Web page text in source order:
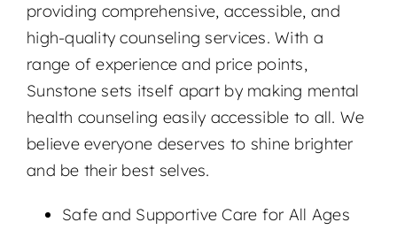
providing comprehensive, accessible, and
high-quality counseling services. With a
range of experience and price points,
Sunstone sets itself apart by making mental
health counseling easily accessible to all. We
believe everyone deserves to shine brighter
and be their best selves.
Safe and Supportive Care for All Ages